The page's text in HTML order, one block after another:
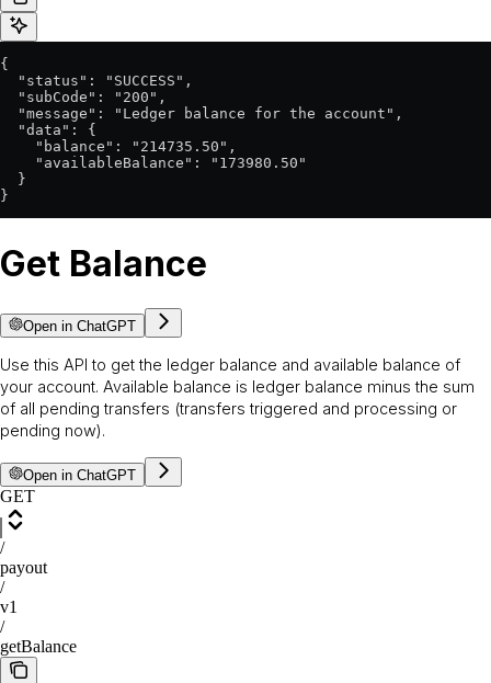
{
  "status": "SUCCESS",
  "subCode": "200",
  "message": "Ledger balance for the account",
  "data": {
    "balance": "214735.50",
    "availableBalance": "173980.50"
  }
}
Get Balance
Open in ChatGPT
Use this API to get the ledger balance and available balance of
your account. Available balance is ledger balance minus the sum
of all pending transfers (transfers triggered and processing or
pending now).
Open in ChatGPT
GET
/
payout
/
v1
/
getBalance